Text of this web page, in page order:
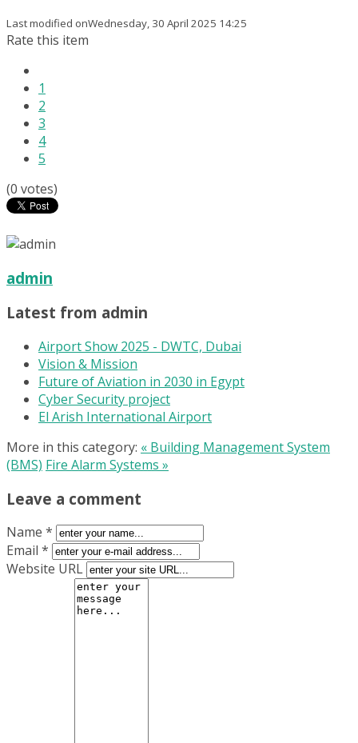
Last modified onWednesday, 30 April 2025 14:25
Rate this item
1
2
3
4
5
(0 votes)
admin
Latest from admin
Airport Show 2025 - DWTC, Dubai
Vision & Mission
Future of Aviation in 2030 in Egypt
Cyber Security project
El Arish International Airport
More in this category: « Building Management System
(BMS) Fire Alarm Systems »
Leave a comment
Name *
Email *
Website URL